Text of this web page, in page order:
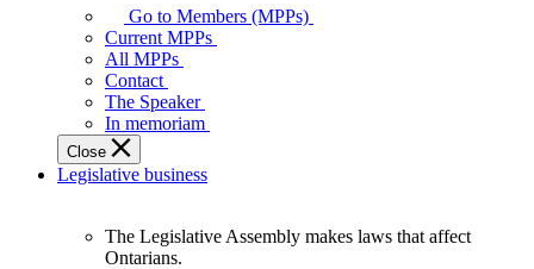
your
representatives
Legislative
Assembly
of
Ontario.
Go to Members (MPPs)
Current MPPs
All MPPs
Contact
The Speaker
In memoriam
Close
Legislative business
The Legislative Assembly makes laws that affect
Ontarians.